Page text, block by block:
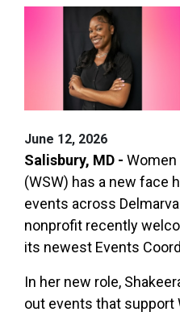
June 12, 2026
Salisbury, MD - Women
(WSW) has a new face
events across
nonprofit recently
its newest Events
In her new role,
out events that support